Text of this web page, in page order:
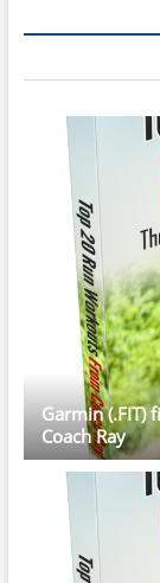
Garmin (.FIT)
Coach Ray